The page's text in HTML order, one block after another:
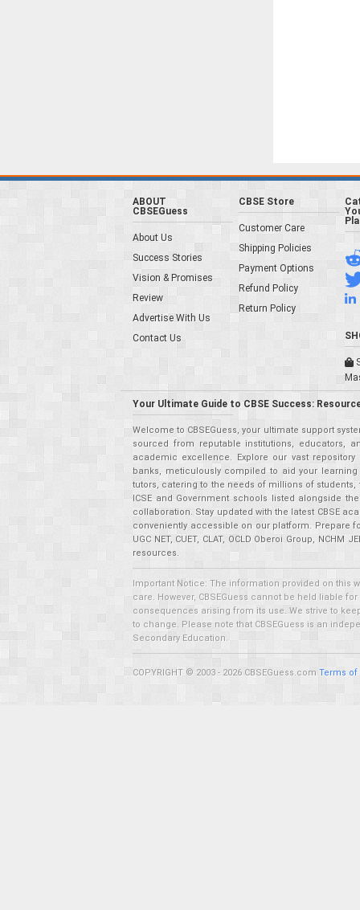
ABOUT
CBSEGuess
About Us
Success Stories
Vision & Promises
Review
Advertise With Us
Contact Us
CBSE Store
Customer Care
Shipping Policies
Payment Options
Refund Policy
Return Policy
Your Ultimate Guide to CBSE Success:
Welcome to CBSEGuess, your ultimate support
sourced from reputable institutions, educators,
academic excellence. Explore our vast
banks, meticulously compiled to aid your
tutors, catering to the needs of millions of students,
ICSE and Government schools listed alongside
collaboration. Stay updated with the latest CBSE
conveniently accessible on our platform. Prepare for
UGC NET, CUET, CLAT, OCLD Oberoi Group,
resources.
Important Notice: The information provided on this
care. However, CBSEGuess cannot be held liable
consequences arising from its use. We strive to
to change. Please note that CBSEGuess is an
Secondary Education.
COPYRIGHT © 2003 - 2026 CBSEGuess.com Terms of